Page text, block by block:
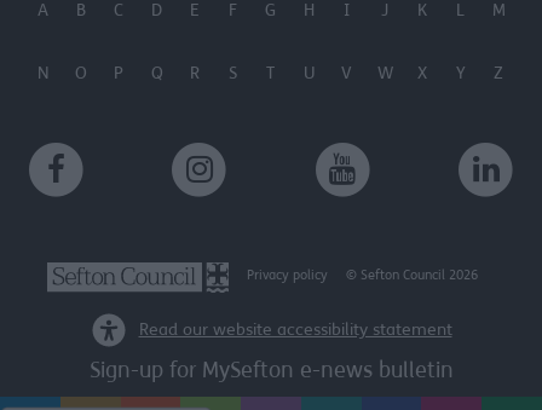
A B C D E F G H I J K L M
N O P Q R S T U V W X Y Z
Privacy policy © Sefton Council 2026
Read our website accessibility statement
Sign-up for MySefton e-news bulletin